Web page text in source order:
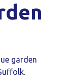
garden